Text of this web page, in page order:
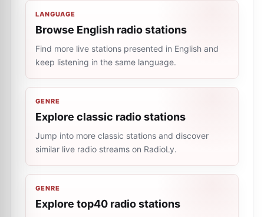
LANGUAGE
Browse English radio stations
Find more live stations presented in English and
keep listening in the same language.
GENRE
Explore classic radio stations
Jump into more classic stations and discover
similar live radio streams on RadioLy.
GENRE
Explore top40 radio stations